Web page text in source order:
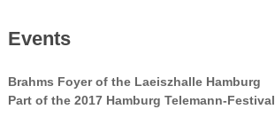
Events
Brahms Foyer of the Laeiszhalle Hamburg
Part of the 2017 Hamburg Telemann-Festival